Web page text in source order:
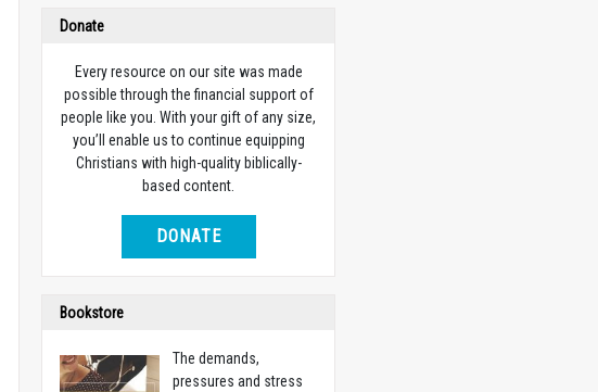
Donate
Every resource on our site was made
possible through the financial support of
people like you. With your gift of any size,
you’ll enable us to continue equipping
Christians with high-quality biblically-
based content.
DONATE
Bookstore
The demands,
pressures and stress